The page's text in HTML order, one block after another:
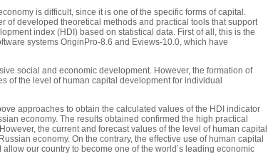
is difficult, since it is one of the specific forms of capital.
of developed theoretical methods and practical tools that support
index (HDI) based on statistical data. First of all, this is the
systems OriginPro-8.6 and Eviews-10.0, which have
social and economic development. However, the formation of
of the level of human capital development for individual
approaches to obtain the calculated values of the HDI indicator
economy. The results obtained confirmed the high practical
the current and forecast values of the level of human capital
economy. On the contrary, the effective use of human capital
our country to become one of the world’s leading economic